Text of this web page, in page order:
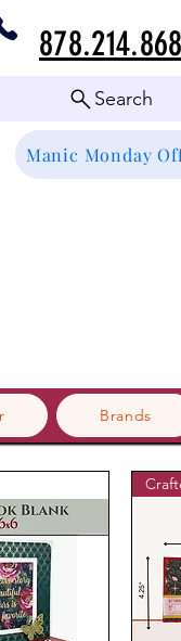
Search
Manic Monday
Brands